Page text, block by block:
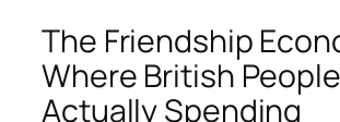
The Friendship
Where British
Actually Spending